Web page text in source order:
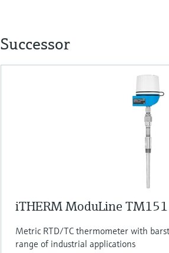
Successor
iTHERM ModuLine TM151
Metric RTD/TC thermometer with
range of industrial applications